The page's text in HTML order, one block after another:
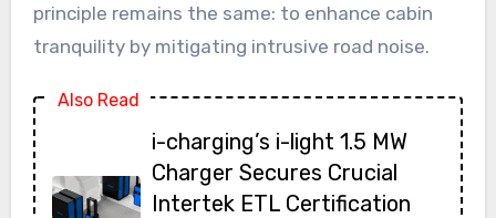
principle remains the same: to enhance cabin
tranquility by mitigating intrusive road noise.
Also Read
i-charging’s i-light 1.5 MW
Charger Secures Crucial
Intertek ETL Certification